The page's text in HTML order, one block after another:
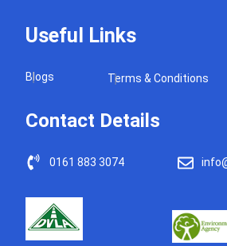
Useful Links
Blogs Terms & Conditions
Contact Details
0161 883 3074